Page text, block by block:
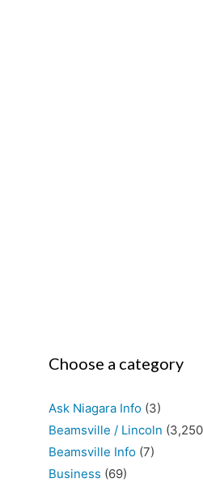
Choose a category
Ask Niagara Info (3)
Beamsville / Lincoln
Beamsville Info (7)
Business (69)